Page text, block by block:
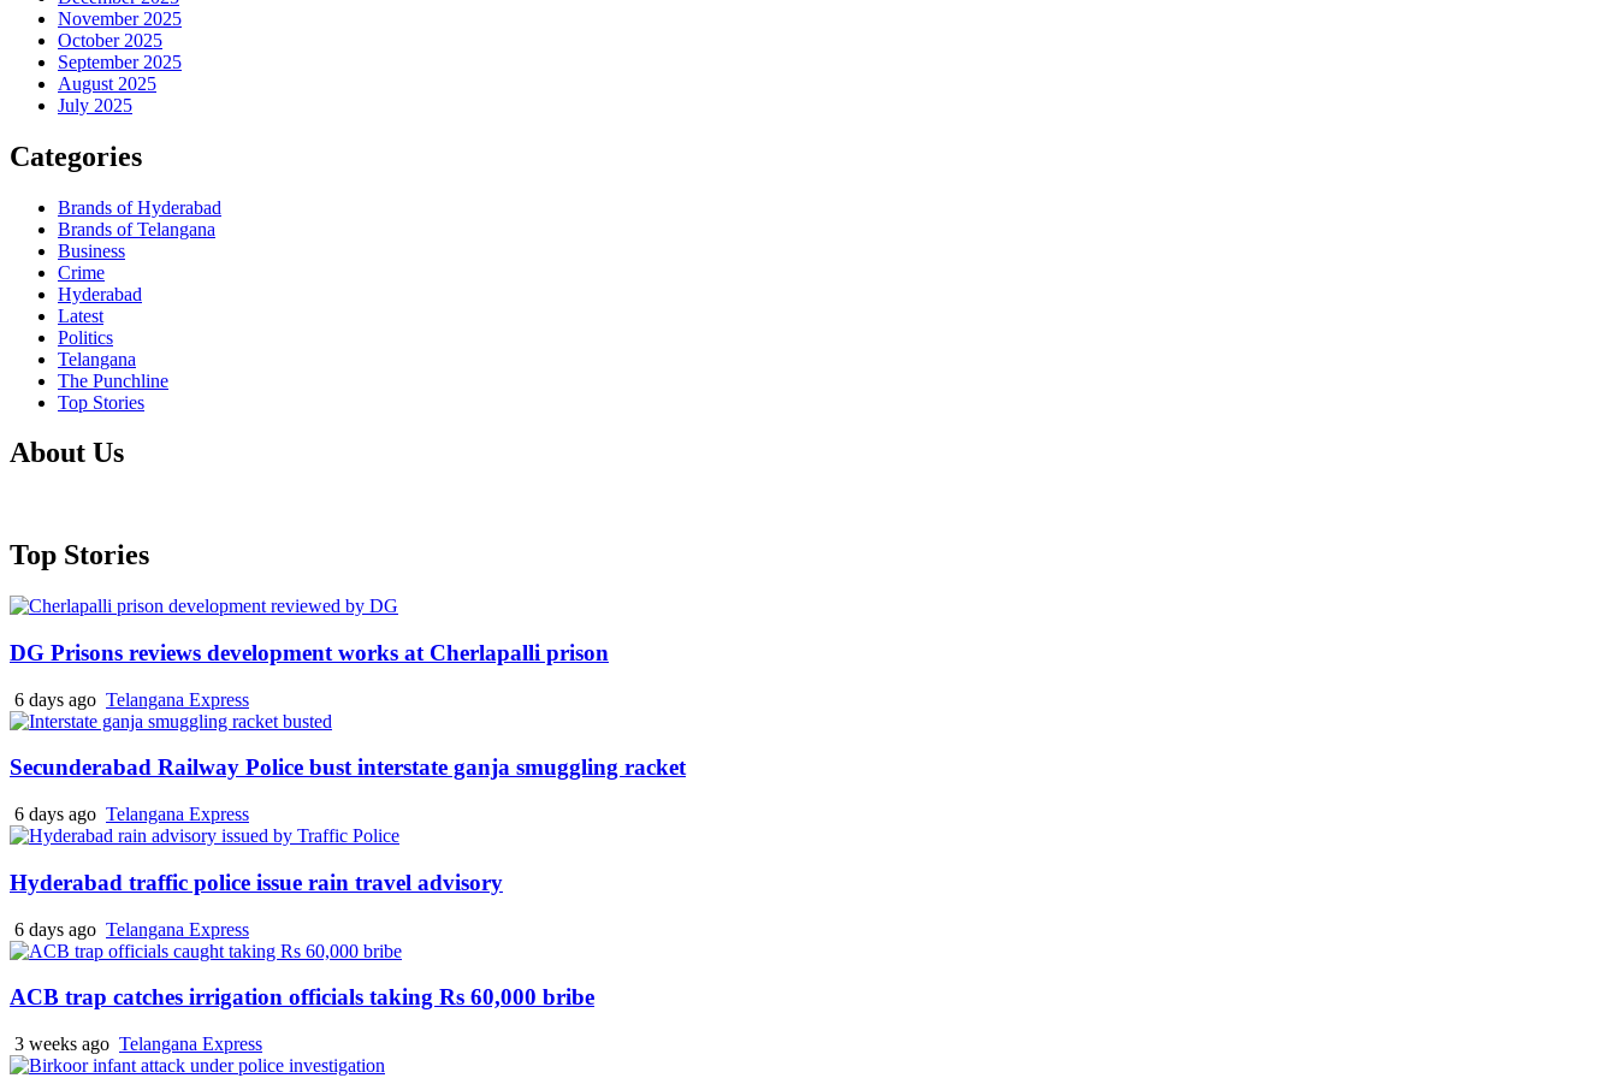
November 2025
October 2025
September 2025
August 2025
July 2025
Categories
Brands of Hyderabad
Brands of Telangana
Business
Crime
Hyderabad
Latest
Politics
Telangana
The Punchline
Top Stories
About Us
Top Stories
DG Prisons reviews development works at Cherlapalli prison
6 days ago Telangana Express
Secunderabad Railway Police bust interstate ganja smuggling racket
6 days ago Telangana Express
Hyderabad traffic police issue rain travel advisory
6 days ago Telangana Express
ACB trap catches irrigation officials taking Rs 60,000 bribe
3 weeks ago Telangana Express